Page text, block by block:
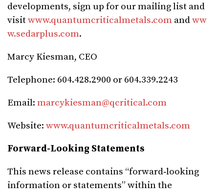
developments, sign up for our mailing list and
visitwww.quantumcriticalmetals.com andww
w.sedarplus.com.
Marcy Kiesman, CEO
Telephone: 604.428.2900 or 604.339.2243
Email: marcykiesman@qcritical.com
Website: www.quantumcriticalmetals.com
Forward-Looking Statements
This news release contains “forward‐looking
information or statements” within the